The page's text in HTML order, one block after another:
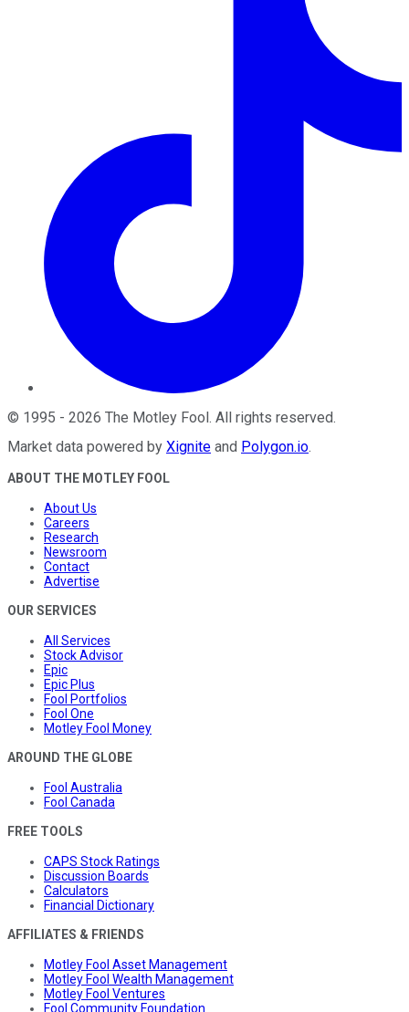
© 1995 - 2026 The Motley Fool . All rights reserved.
Market data powered by Xignite and Polygon.io.
ABOUT THE MOTLEY FOOL
About Us
Careers
Research
Newsroom
Contact
Advertise
OUR SERVICES
All Services
Stock Advisor
Epic
Epic Plus
Fool Portfolios
Fool One
Motley Fool Money
AROUND THE GLOBE
Fool Australia
Fool Canada
FREE TOOLS
CAPS Stock Ratings
Discussion Boards
Calculators
Financial Dictionary
AFFILIATES & FRIENDS
Motley Fool Asset Management
Motley Fool Wealth Management
Motley Fool Ventures
Fool Community Foundation